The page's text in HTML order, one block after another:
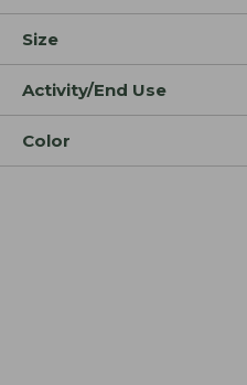
Size
Activity/End Use
Color